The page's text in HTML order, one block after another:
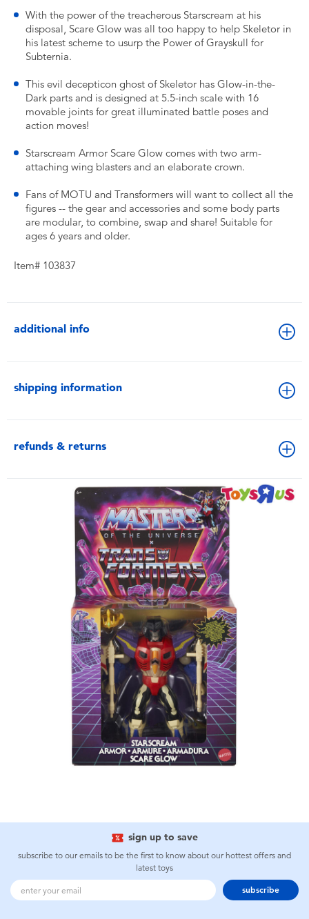
With the power of the treacherous Starscream at his
disposal, Scare Glow was all too happy to help Skeletor in
his latest scheme to usurp the Power of Grayskull for
Subternia.
This evil decepticon ghost of Skeletor has Glow-in-the-
Dark parts and is designed at 5.5-inch scale with 16
movable joints for great illuminated battle poses and
action moves!
Starscream Armor Scare Glow comes with two arm-
attaching wing blasters and an elaborate crown.
Fans of MOTU and Transformers will want to collect all the
figures -- the gear and accessories and some body parts
are modular, to combine, swap and share! Suitable for
ages 6 years and older.
Item# 103837
additional info
shipping information
refunds & returns
sign up to save
subscribe to our emails to be the first to know about our hottest offers and
latest toys
subscribe